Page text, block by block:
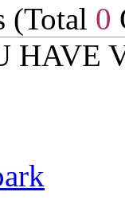
(Total 0
HAVE